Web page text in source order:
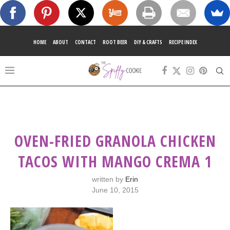
HOME ABOUT CONTACT ROOT BEER DIY & CRAFTS RECIPE INDEX
OVEN-FRIED GRANOLA CHICKEN
TACOS WITH MANGO CREMA 1
written by Erin
June 10, 2015